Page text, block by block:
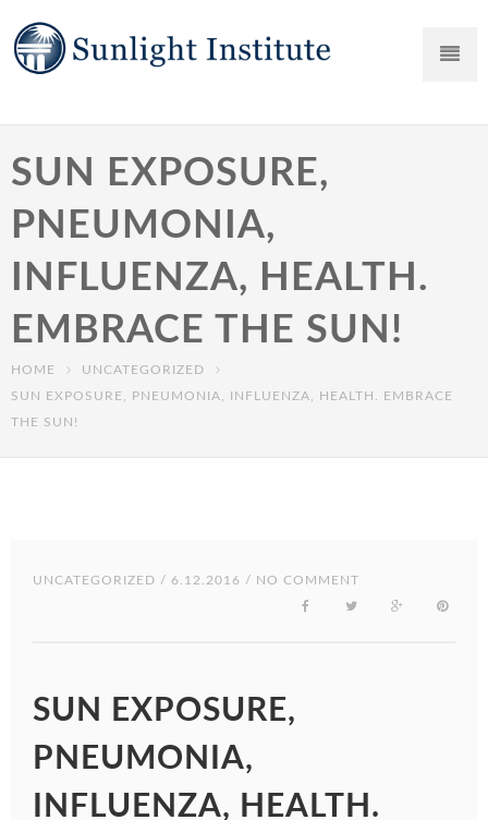
SUN EXPOSURE,
PNEUMONIA,
INFLUENZA, HEALTH.
EMBRACE THE SUN!
HOME
UNCATEGORIZED
SUN EXPOSURE, PNEUMONIA, INFLUENZA, HEALTH. EMBRACE
THE SUN!
UNCATEGORIZED / 6.12.2016 / NO COMMENT
SUN EXPOSURE,
PNEUMONIA,
INFLUENZA, HEALTH.